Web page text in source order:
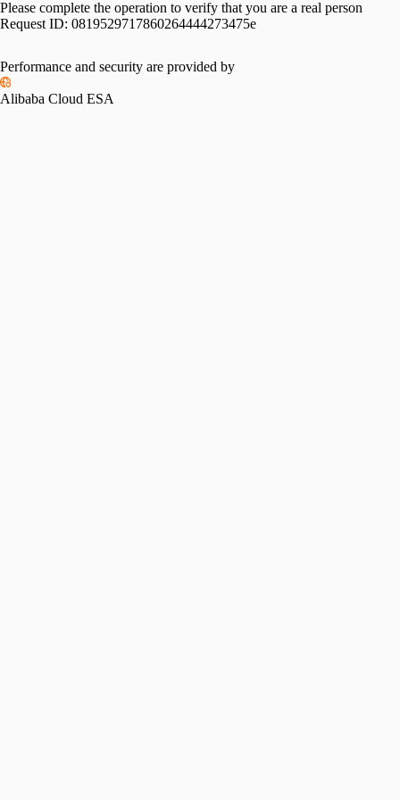
Please complete the operation to verify that you are a real person
Request ID: 0819529717860264444273475e
Performance and security are provided by
Alibaba Cloud ESA